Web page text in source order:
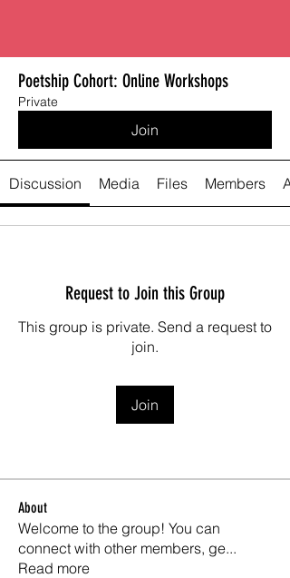
Poetship Cohort: Online Workshops
Private
Join
Discussion Media Files Members
Request to Join this Group
This group is private. Send a request to
join.
Join
About
Welcome to the group! You can
connect with other members, ge...
Read more